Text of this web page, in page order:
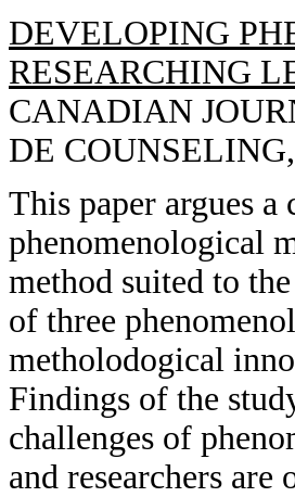
DEVELOPING
RESEARCHING
CANADIAN
DE
This paper argues
phenomenological
method suited to
of three
metholodogical
Findings of the
challenges of
and researchers are